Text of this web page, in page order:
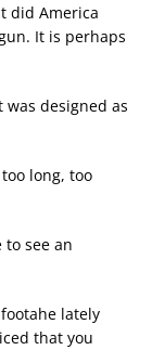
did America
It is perhaps
was designed as
long, too
see an
lately
that you